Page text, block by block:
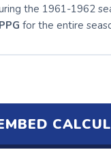
the 1961-1962
for the entire